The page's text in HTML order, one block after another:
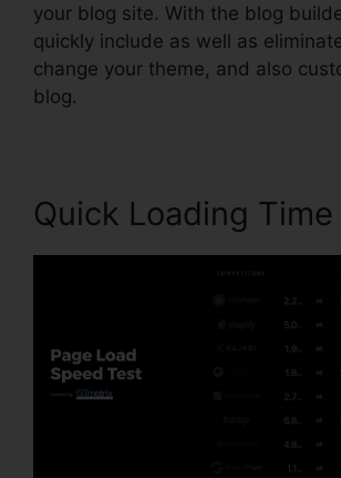
your blog site. With the blog
quickly include as well as
change your theme, and also
blog.
Quick Loading Time